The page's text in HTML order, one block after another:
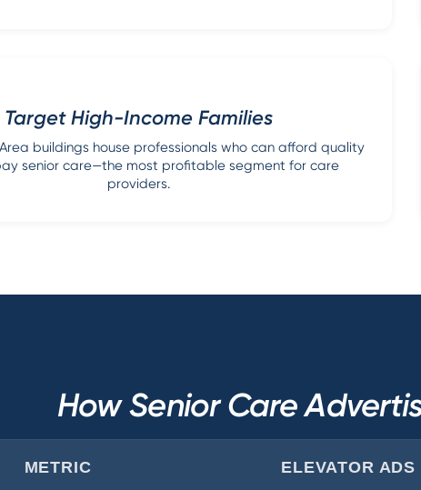
Target High-Income Families
buildings house professionals who can afford quality
senior care—the most profitable segment for care
providers.
How Senior Care
METRIC ELEVATOR ADS